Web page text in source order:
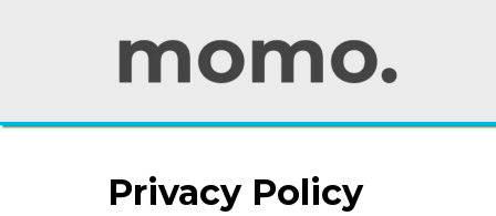
Privacy Policy